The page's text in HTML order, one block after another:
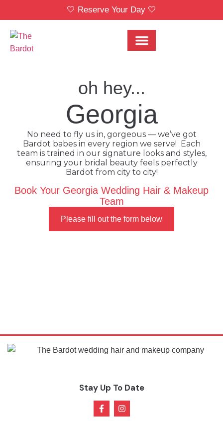
🤍 Reserve Your Day 🤍
oh hey...
Georgia
No need to fly us in, gorgeous — we’ve got
Bardot babes in every region we serve! Each
team is trained in our signature looks and styles,
ensuring your bridal beauty feels perfectly
Bardot from city to city!
Book Your Georgia Wedding Hair & Makeup
Team
Please fill out the form below
Stay Up To Date